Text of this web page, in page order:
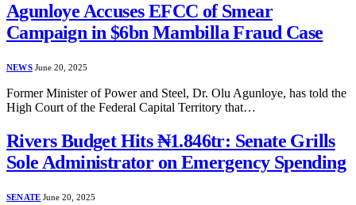
Agunloye Accuses EFCC of Smear
Campaign in $6bn Mambilla Fraud Case
NEWS June 20, 2025
Former Minister of Power and Steel, Dr. Olu Agunloye, has told the
High Court of the Federal Capital Territory that…
Rivers Budget Hits ₦1.846tr: Senate Grills
Sole Administrator on Emergency Spending
SENATE June 20, 2025